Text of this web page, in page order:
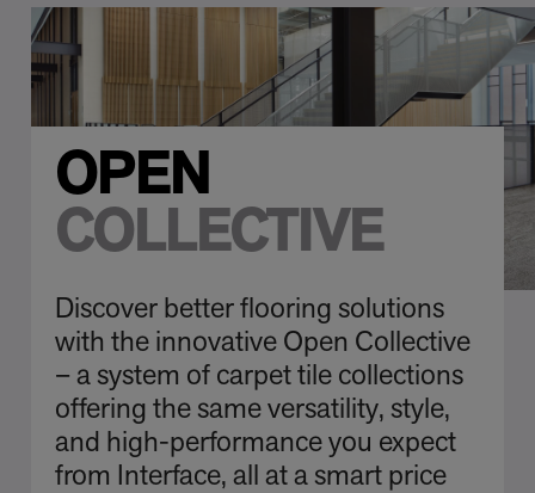
OPEN
COLLECTIVE
Discover better flooring solutions
with the innovative Open Collective
– a system of carpet tile collections
offering the same versatility, style,
and high-performance you expect
from Interface, all at a smart price